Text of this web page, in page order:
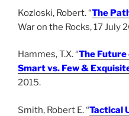
Kozloski, Robert. “The
War on the Rocks, 17 July
Hammes, T.X. “The Future
Smart vs. Few &
2015.
Smith, Robert E. “Tactical